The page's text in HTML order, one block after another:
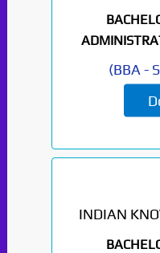
(BBA -
INDIAN